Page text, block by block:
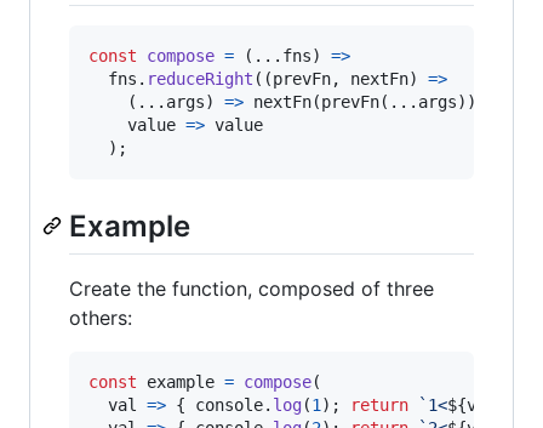
const compose = ( ... fns)
=>
fns . reduceRight ( (prevFn, nextFn)
=>
( ... args) => nextFn(prevFn( ... args) )
value => value
) ;
Example
Create the function, composed of three
others:
const example = compose(
val
=> { console. log(1 ) ; return `1<${val